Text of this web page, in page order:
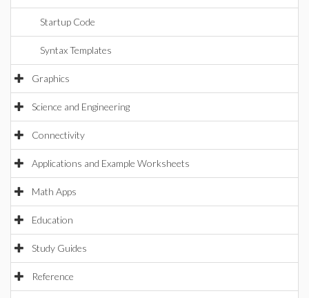
Startup Code
Syntax Templates
Graphics
Science and Engineering
Connectivity
Applications and Example Worksheets
Math Apps
Education
Study Guides
Reference